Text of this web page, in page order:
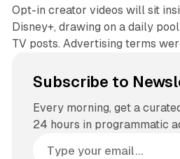
Opt-in creator videos will sit
Disney+, drawing on a daily
TV posts. Advertising terms
Subscribe to
Every morning, get a
24 hours in programmatic